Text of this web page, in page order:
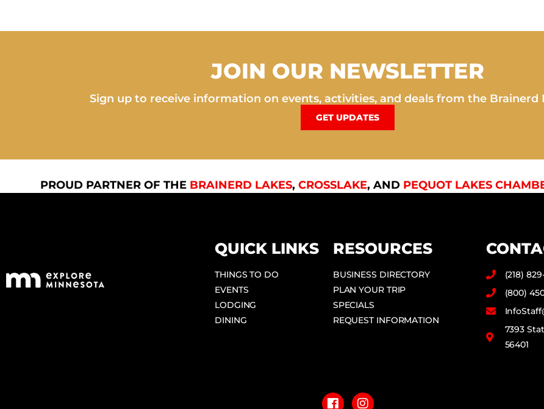
JOIN OUR NEWSLETTER
Sign up to receive information on events, activities, and deals from the Brainerd
GET UPDATES
PROUD PARTNER OF THE BRAINERD LAKES, CROSSLAKE, AND PEQUOT LAKES
QUICK LINKS
THINGS TO DO
EVENTS
LODGING
DINING
RESOURCES
BUSINESS DIRECTORY
PLAN YOUR TRIP
SPECIALS
REQUEST INFORMATION
(218)
(800)
7393
56401
a
n